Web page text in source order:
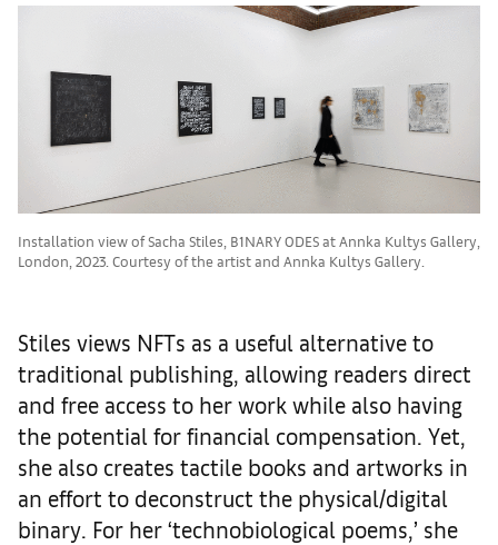
Installation view of Sacha Stiles, B1NARY 0DES at Annka Kultys Gallery,
London, 2023. Courtesy of the artist and Annka Kultys Gallery.
Stiles views NFTs as a useful alternative to
traditional publishing, allowing readers direct
and free access to her work while also having
the potential for financial compensation. Yet,
she also creates tactile books and artworks in
an effort to deconstruct the physical/digital
binary. For her ‘technobiological poems,’ she